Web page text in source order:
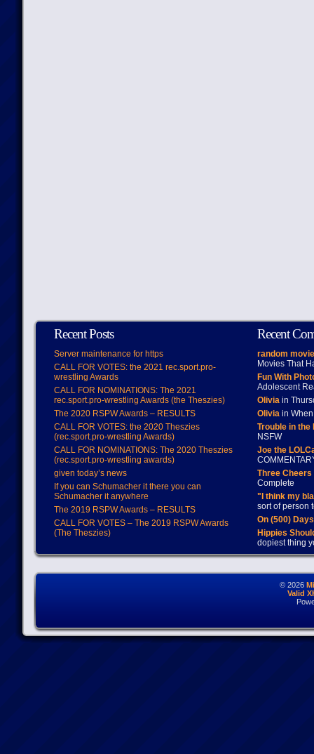
Recent Posts
Server maintenance for https
CALL FOR VOTES: the 2021 rec.sport.pro-
wrestling Awards
CALL FOR NOMINATIONS: The 2021
rec.sport.pro-wrestling Awards (the Theszies)
The 2020 RSPW Awards – RESULTS
CALL FOR VOTES: the 2020 Theszies
(rec.sport.pro-wrestling Awards)
CALL FOR NOMINATIONS: The 2020 Theszies
(rec.sport.pro-wrestling awards)
given today’s news
If you can Schumacher it there you can
Schumacher it anywhere
The 2019 RSPW Awards – RESULTS
CALL FOR VOTES – The 2019 RSPW Awards
(The Theszies)
Recent
random
Movies That
Fun With
Adolescent
Oliviain
Oliviain When
Trouble in
NSFW
Joe the
Three
Complete
"I think my
sort of person
On (500)
Hippies
dopiest thing
© 2026
Valid